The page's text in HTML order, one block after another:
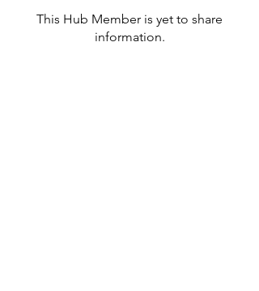
This Hub Member is yet to share
information.